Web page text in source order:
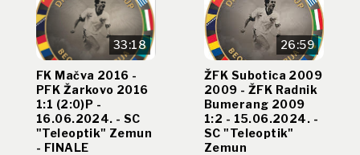
33:18
FK Mačva 2016 -
PFK Žarkovo 2016
1:1 (2:0)P -
16.06.2024. - SC
"Teleoptik" Zemun
- FINALE
26:59
ŽFK Subotica 2009
2009 - ŽFK Radnik
Bumerang 2009
1:2 - 15.06.2024. -
SC "Teleoptik"
Zemun